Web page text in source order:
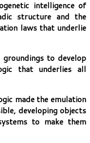
intelligence of
structure and the
laws that underlie
groundings to develop
that underlies all
made the emulation
developing objects
to make them